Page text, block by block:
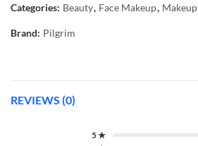
Categories: Beauty, Face Makeup, Makeup
Brand: Pilgrim
REVIEWS (0)
5 ★